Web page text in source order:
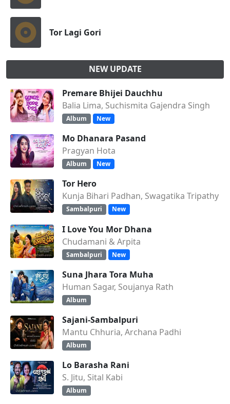
Tor Lagi Gori
NEW UPDATE
Premare Bhijei Dauchhu
Balia Lima, Suchismita Gajendra Singh
Album New
Mo Dhanara Pasand
Pragyan Hota
Album New
Tor Hero
Kunja Bihari Padhan, Swagatika Tripathy
Sambalpuri New
I Love You Mor Dhana
Chudamani & Arpita
Sambalpuri New
Suna Jhara Tora Muha
Human Sagar, Soujanya Rath
Album
Sajani-Sambalpuri
Mantu Chhuria, Archana Padhi
Album
Lo Barasha Rani
S. Jitu, Sital Kabi
Album